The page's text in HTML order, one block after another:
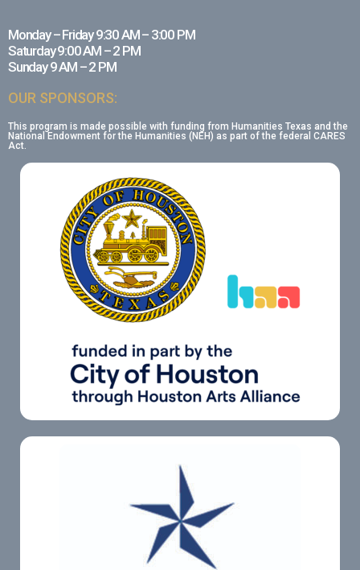
Monday – Friday 9:30 AM – 3:00 PM
Saturday 9:00 AM – 2 PM
Sunday 9 AM – 2 PM
OUR SPONSORS:
This program is made possible with funding from Humanities Texas and the
National Endowment for the Humanities (NEH) as part of the federal CARES
Act.